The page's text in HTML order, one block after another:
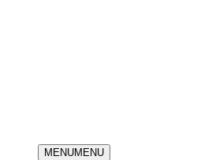
MENUMENU